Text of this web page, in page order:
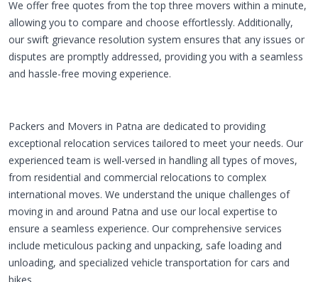
We offer free quotes from the top three movers within a minute,
allowing you to compare and choose effortlessly. Additionally,
our swift grievance resolution system ensures that any issues or
disputes are promptly addressed, providing you with a seamless
and hassle-free moving experience.
Packers and Movers in Patna are dedicated to providing
exceptional relocation services tailored to meet your needs. Our
experienced team is well-versed in handling all types of moves,
from residential and commercial relocations to complex
international moves. We understand the unique challenges of
moving in and around Patna and use our local expertise to
ensure a seamless experience. Our comprehensive services
include meticulous packing and unpacking, safe loading and
unloading, and specialized vehicle transportation for cars and